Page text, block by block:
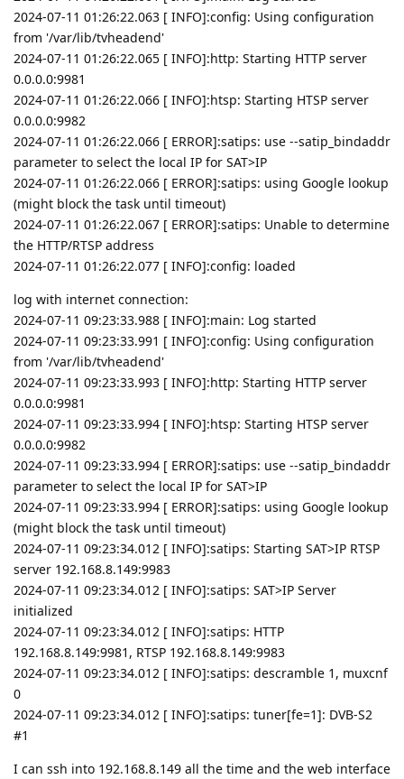
2024-07-11 01:26:22.063 [ INFO]:config: Using configuration
from '/var/lib/tvheadend'
2024-07-11 01:26:22.065 [ INFO]:http: Starting HTTP server
0.0.0.0:9981
2024-07-11 01:26:22.066 [ INFO]:htsp: Starting HTSP server
0.0.0.0:9982
2024-07-11 01:26:22.066 [ ERROR]:satips: use --satip_bindaddr
parameter to select the local IP for SAT>IP
2024-07-11 01:26:22.066 [ ERROR]:satips: using Google lookup
(might block the task until timeout)
2024-07-11 01:26:22.067 [ ERROR]:satips: Unable to determine
the HTTP/RTSP address
2024-07-11 01:26:22.077 [ INFO]:config: loaded
log with internet connection:
2024-07-11 09:23:33.988 [ INFO]:main: Log started
2024-07-11 09:23:33.991 [ INFO]:config: Using configuration
from '/var/lib/tvheadend'
2024-07-11 09:23:33.993 [ INFO]:http: Starting HTTP server
0.0.0.0:9981
2024-07-11 09:23:33.994 [ INFO]:htsp: Starting HTSP server
0.0.0.0:9982
2024-07-11 09:23:33.994 [ ERROR]:satips: use --satip_bindaddr
parameter to select the local IP for SAT>IP
2024-07-11 09:23:33.994 [ ERROR]:satips: using Google lookup
(might block the task until timeout)
2024-07-11 09:23:34.012 [ INFO]:satips: Starting SAT>IP RTSP
server 192.168.8.149:9983
2024-07-11 09:23:34.012 [ INFO]:satips: SAT>IP Server
initialized
2024-07-11 09:23:34.012 [ INFO]:satips: HTTP
192.168.8.149:9981, RTSP 192.168.8.149:9983
2024-07-11 09:23:34.012 [ INFO]:satips: descramble 1, muxcnf
0
2024-07-11 09:23:34.012 [ INFO]:satips: tuner[fe=1]: DVB-S2
#1
I can ssh into 192.168.8.149 all the time and the web interface